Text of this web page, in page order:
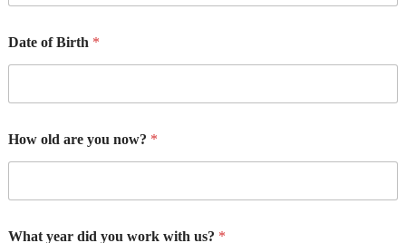
Date of Birth *
How old are you now? *
What year did you work with us? *